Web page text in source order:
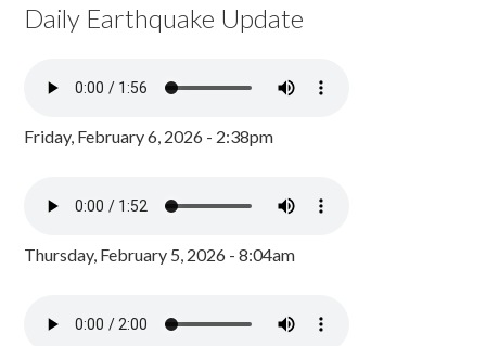
Daily Earthquake Update
Friday, February 6, 2026 - 2:38pm
Thursday, February 5, 2026 - 8:04am